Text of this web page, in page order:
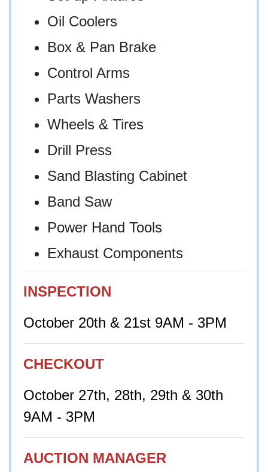
Oil Coolers
Box & Pan Brake
Control Arms
Parts Washers
Wheels & Tires
Drill Press
Sand Blasting Cabinet
Band Saw
Power Hand Tools
Exhaust Components
INSPECTION
October 20th & 21st 9AM - 3PM
CHECKOUT
October 27th, 28th, 29th & 30th
9AM - 3PM
AUCTION MANAGER